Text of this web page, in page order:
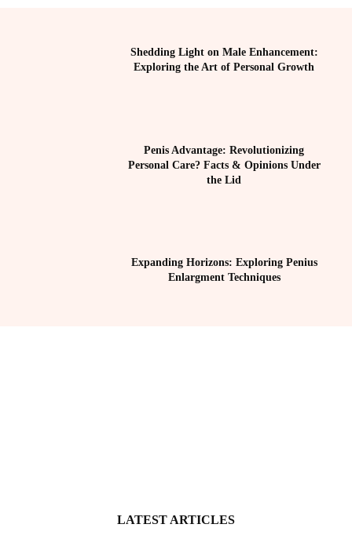
Shedding Light on Male Enhancement:
Exploring the Art of Personal Growth
Penis Advantage: Revolutionizing
Personal Care? Facts & Opinions Under
the Lid
Expanding Horizons: Exploring Penius
Enlargment Techniques
LATEST ARTICLES